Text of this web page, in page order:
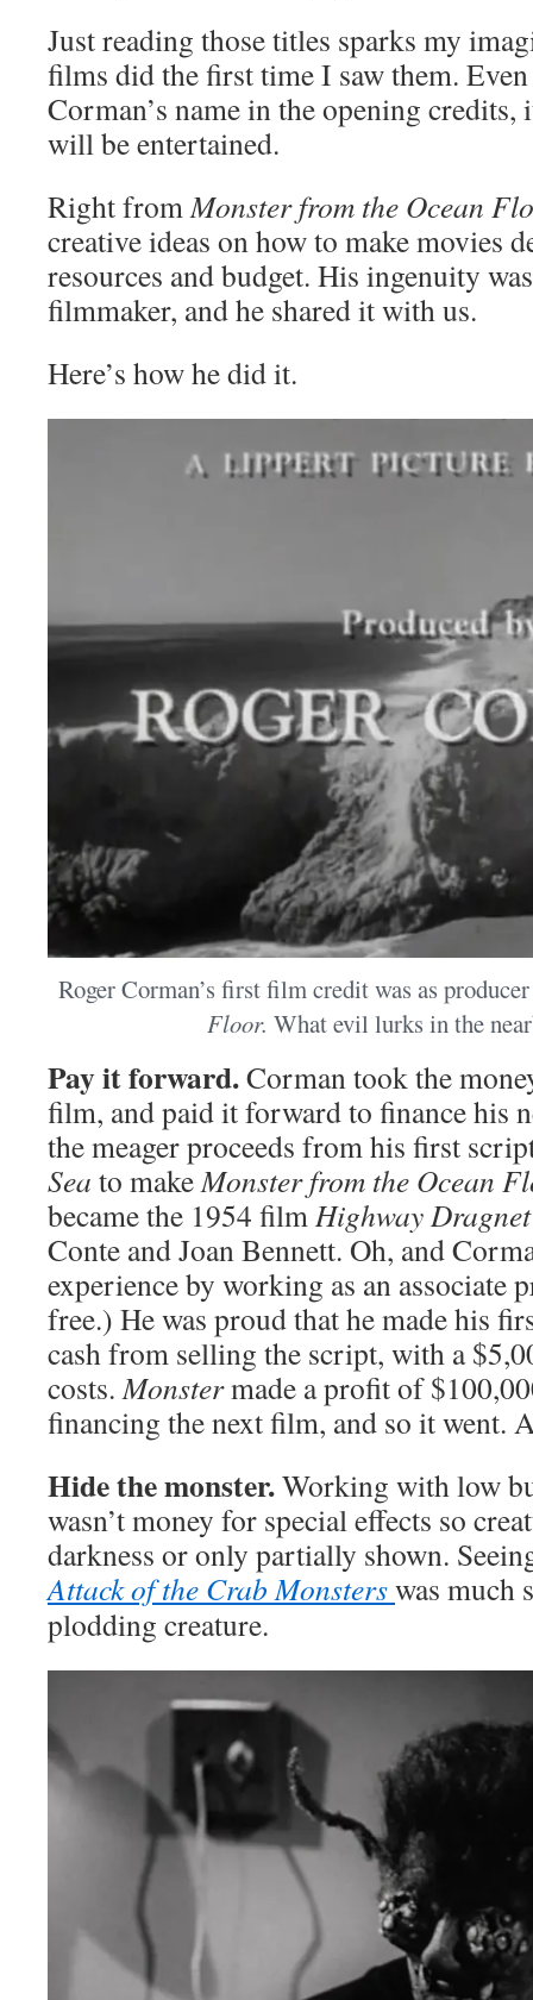
Just reading those titles sparks my
films did the first time I saw them.
Corman’s name in the opening credits,
will be entertained.
Right from Monster from the Ocean
creative ideas on how to make movies
resources and budget. His ingenuity
filmmaker, and he shared it with us.
Here’s how he did it.
Roger Corman’s first film credit was as
Floor. What evil lurks in the
Pay it forward.Corman took the
film, and paid it forward to finance his
the meager proceeds from his first
Sea to makeMonster from the Ocean
became the 1954 filmHighway Dragnet
Conte and Joan Bennett. Oh, and
experience by working as an associate
free.) He was proud that he made his
cash from selling the script, with a
costs.Monstermade a profit of
financing the next film, and so it went.
Hide the monster.Working with low
wasn’t money for special effects so
darkness or only partially shown.
Attack of the Crab Monsterswas much
plodding creature.